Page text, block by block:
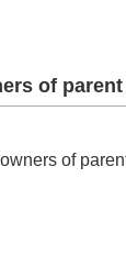
of parent